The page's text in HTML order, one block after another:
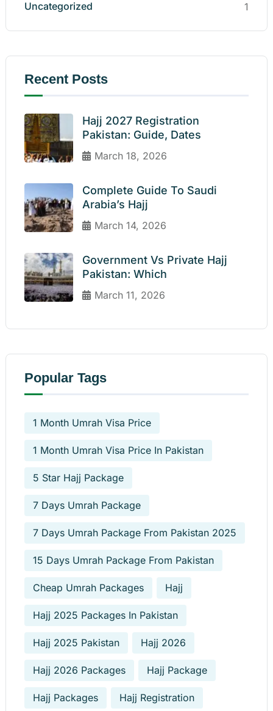
Uncategorized 1
Recent Posts
Hajj 2027 Registration
Pakistan: Guide, Dates
March 18, 2026
Complete Guide To Saudi
Arabia’s Hajj
March 14, 2026
Government Vs Private Hajj
Pakistan: Which
March 11, 2026
Popular Tags
1 Month Umrah Visa Price
1 Month Umrah Visa Price In Pakistan
5 Star Hajj Package
7 Days Umrah Package
7 Days Umrah Package From Pakistan 2025
15 Days Umrah Package From Pakistan
Cheap Umrah Packages Hajj
Hajj 2025 Packages In Pakistan
Hajj 2025 Pakistan Hajj 2026
Hajj 2026 Packages Hajj Package
Hajj Packages Hajj Registration